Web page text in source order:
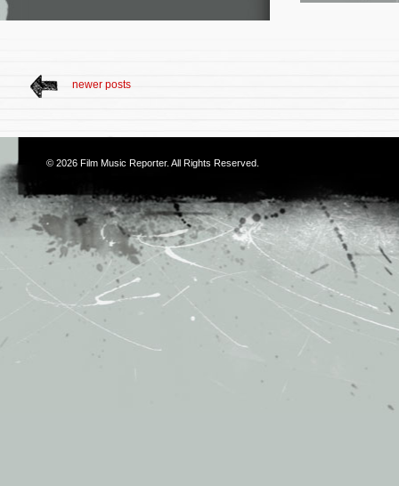
newer posts
© 2026 Film Music Reporter. All Rights Reserved.